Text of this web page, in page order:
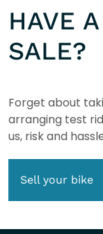
HAVE
SALE?
Forget about
arranging test
us, risk and
Sell your bike